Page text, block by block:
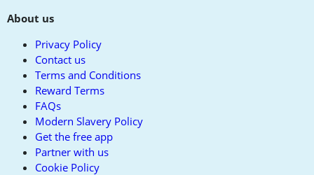
About us
Privacy Policy
Contact us
Terms and Conditions
Reward Terms
FAQs
Modern Slavery Policy
Get the free app
Partner with us
Cookie Policy